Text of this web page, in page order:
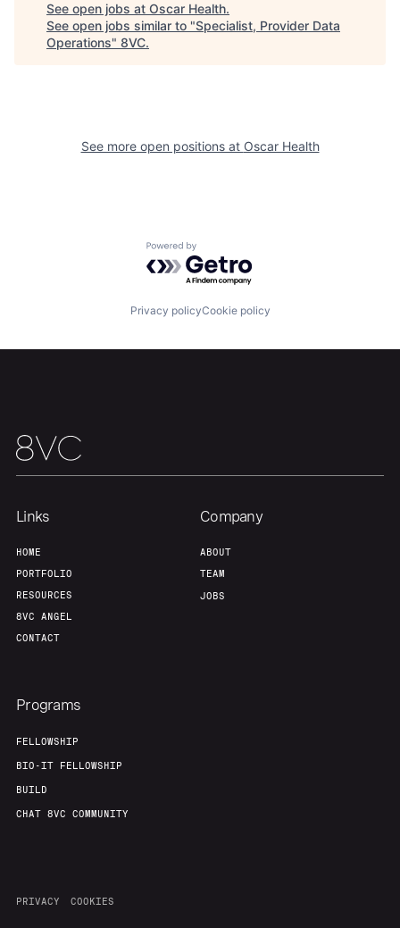
Build
Our Thesis Jobs
See open jobs at Oscar Health.
See open jobs similar to "Specialist, Provider Data
Operations" 8VC.
See more open positions at Oscar Health
Powered by Getro.com
Privacy policyCookie policy
Links
HOME
PORTFOLIO
RESOURCES
8VC ANGEL
CONTACT
Company
ABOUT
TEAM
JOBS
Programs
FELLOWSHIP
BIO-IT FELLOWSHIP
BUILD
CHAT 8VC COMMUNITY
PRIVACY COOKIES